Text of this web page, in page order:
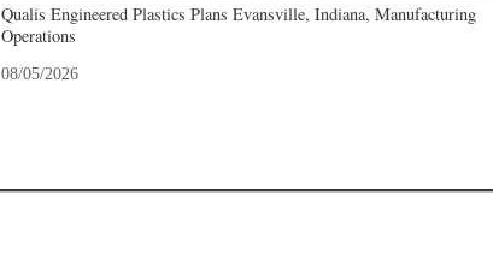
Qualis Engineered Plastics Plans Evansville, Indiana, Manufacturing
Operations
08/05/2026